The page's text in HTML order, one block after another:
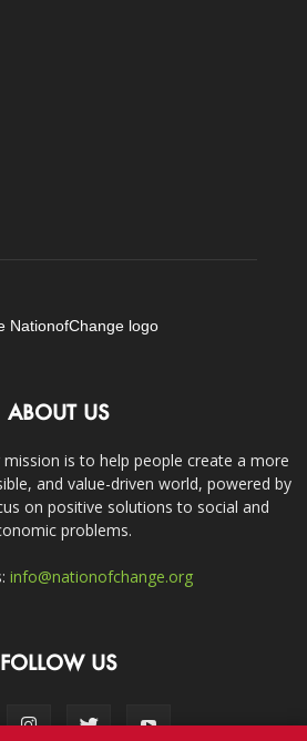
ABOUT US
is to help people create a more
and value-driven world, powered by
on positive solutions to social and
problems.
info@nationofchange.org
FOLLOW US